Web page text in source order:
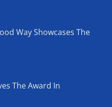
Way Showcases The
The Award In